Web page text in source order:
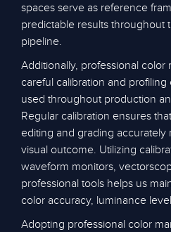
spaces serve as reference
predictable results throughout
pipeline.
Additionally, professional
careful calibration and
used throughout production
Regular calibration ensures
editing and grading
visual outcome. Utilizing
waveform monitors,
professional tools helps us
color accuracy, luminance
Adopting professional color